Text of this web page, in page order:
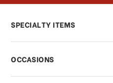
Can I make changes
what should I do?
SPECIALTY ITEMS
OCCASIONS